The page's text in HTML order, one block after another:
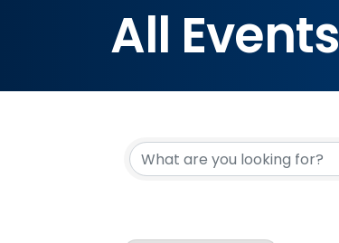
All Events